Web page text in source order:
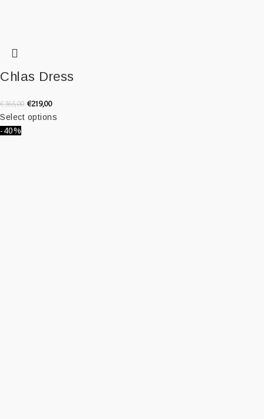
Chlas Dress
€365,00 €219,00
Select options
-40%